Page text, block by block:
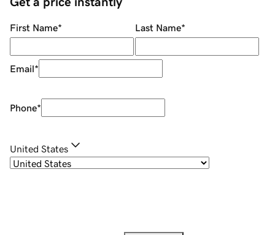
First Name* Last Name*
Email*
Phone*
United States